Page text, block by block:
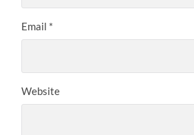
Email *
Website